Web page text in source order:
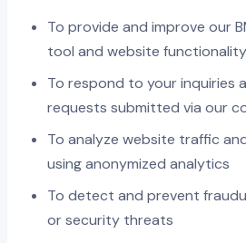
To provide and improve our
tool and website functionality
To respond to your inquiries
requests submitted via our
To analyze website traffic
using anonymized analytics
To detect and prevent
or security threats